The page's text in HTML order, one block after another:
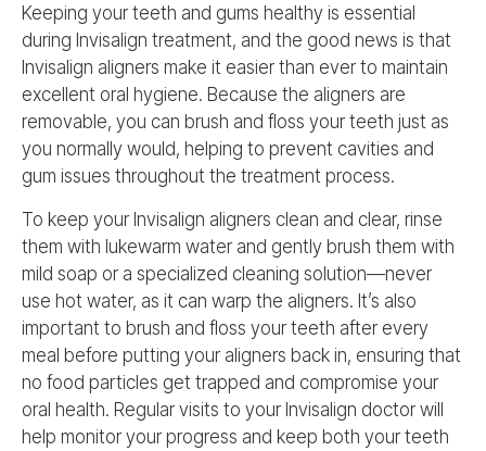
Keeping your teeth and gums healthy is essential
during Invisalign treatment, and the good news is that
Invisalign aligners make it easier than ever to maintain
excellent oral hygiene. Because the aligners are
removable, you can brush and floss your teeth just as
you normally would, helping to prevent cavities and
gum issues throughout the treatment process.
To keep your Invisalign aligners clean and clear, rinse
them with lukewarm water and gently brush them with
mild soap or a specialized cleaning solution—never
use hot water, as it can warp the aligners. It’s also
important to brush and floss your teeth after every
meal before putting your aligners back in, ensuring that
no food particles get trapped and compromise your
oral health. Regular visits to your Invisalign doctor will
help monitor your progress and keep both your teeth